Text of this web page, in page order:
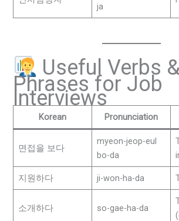
ja
Useful Verbs
Phrases for Job
Interviews
Korean Pronunciation
면접을 보다
myeon-jeop-eul
bo-da
지원하다 ji-won-ha-da
소개하다 so-gae-ha-da